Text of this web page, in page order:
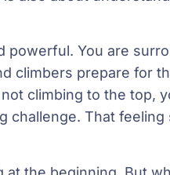
powerful. You are
climbers prepare for
climbing to the top,
challenge. That